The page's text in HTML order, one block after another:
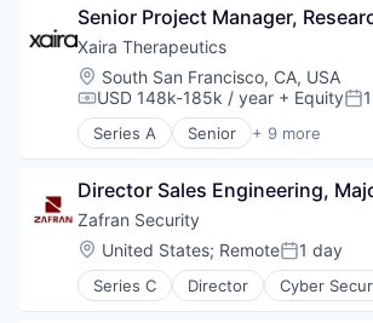
Senior Project Manager,
Xaira Therapeutics
Location:
South San Francisco, CA, USA
Compensation:
USD 148k-185k / year + Equity
Series A Senior + 9 more
Artificial Intelligence (AI)
Data & Analytics
Drug Discovery
Health Care
Healthcare
Science and Engineering
Director Sales Engineering,
Zafran Security
Location:
United States; RemotePosted:
1 day
Series C Director Cyber
Cybersecurity